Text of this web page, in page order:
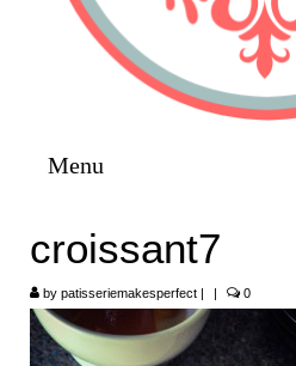
Menu
HOME
RECIPES
croissant7
by patisseriemakesperfect | | 0